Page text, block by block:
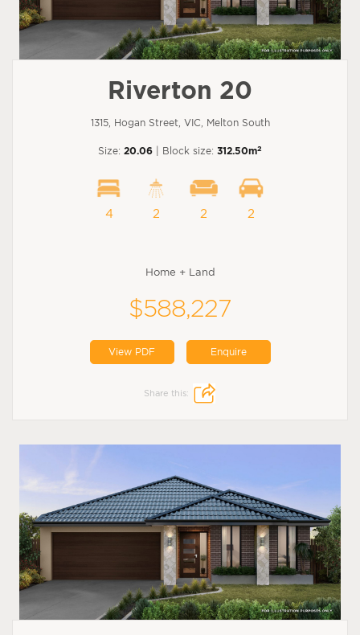
Riverton 20
1315, Hogan Street, VIC, Melton South
Size: 20.06 | Block size: 312.50m2
4 2 2 2
Home + Land
$588,227
View PDF Enquire
Share this: